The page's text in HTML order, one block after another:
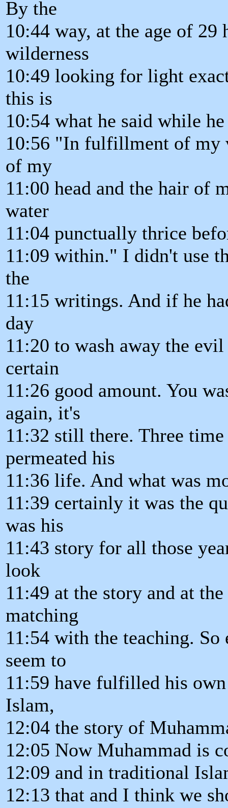
By the
10:44 way, at the age of
wilderness
10:49 looking for light
this is
10:54 what he said while
10:56 "In fulfillment of my
of my
11:00 head and the hair of
water
11:04 punctually thrice
11:09 within." I didn't use
the
11:15 writings. And if he
day
11:20 to wash away the
certain
11:26 good amount. You
again, it's
11:32 still there. Three
permeated his
11:36 life. And what was
11:39 certainly it was the
was his
11:43 story for all those
look
11:49 at the story and at
matching
11:54 with the teaching. So
seem to
11:59 have fulfilled his
Islam,
12:04 the story of
12:05 Now Muhammad is
12:09 and in traditional
12:13 that and I think we